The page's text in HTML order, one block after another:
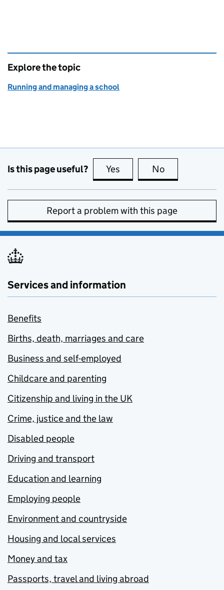
Explore the topic
Running and managing a school
Is this page useful? Yes this page is useful
No
Report a problem with this page
Services and information
Benefits
Births, death, marriages and care
Business and self-employed
Childcare and parenting
Citizenship and living in the UK
Crime, justice and the law
Disabled people
Driving and transport
Education and learning
Employing people
Environment and countryside
Housing and local services
Money and tax
Passports, travel and living abroad